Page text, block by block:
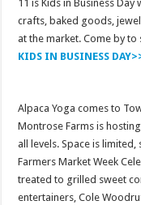
11 is Kids in Business
crafts, baked goods,
at the market. Come by
KIDS IN BUSINESS
Alpaca Yoga comes to
Montrose Farms is
all levels. Space is
Farmers Market Week
treated to grilled sweet
entertainers, Cole